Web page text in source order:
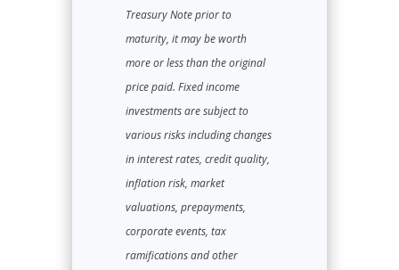
Treasury Note prior to
maturity, it may be worth
more or less than the original
price paid. Fixed income
investments are subject to
various risks including changes
in interest rates, credit quality,
inflation risk, market
valuations, prepayments,
corporate events, tax
ramifications and other